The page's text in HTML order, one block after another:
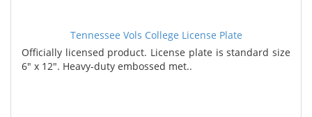
Tennessee Vols College License Plate
Officially licensed product. License plate is standard size
6" x 12". Heavy-duty embossed met..